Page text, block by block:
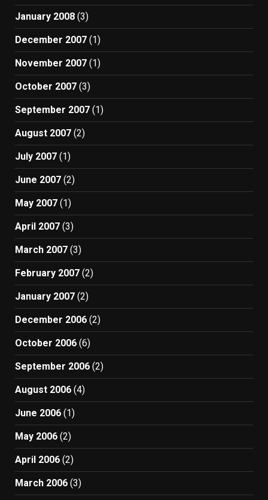
January 2008 (3)
December 2007 (1)
November 2007 (1)
October 2007 (3)
September 2007 (1)
August 2007 (2)
July 2007 (1)
June 2007 (2)
May 2007 (1)
April 2007 (3)
March 2007 (3)
February 2007 (2)
January 2007 (2)
December 2006 (2)
October 2006 (6)
September 2006 (2)
August 2006 (4)
June 2006 (1)
May 2006 (2)
April 2006 (2)
March 2006 (3)